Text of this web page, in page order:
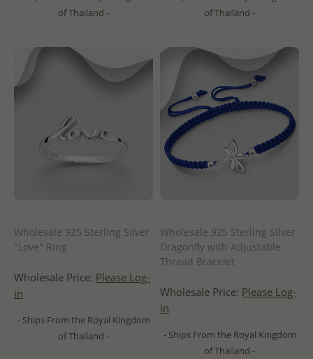
of Thailand -
of Thailand -
Wholesale 925 Sterling Silver
"Love" Ring
Wholesale Price: Please Log-
in
- Ships From the Royal Kingdom
of Thailand -
Wholesale 925 Sterling Silver
Dragonfly with Adjustable
Thread Bracelet
Wholesale Price: Please Log-
in
- Ships From the Royal Kingdom
of Thailand -